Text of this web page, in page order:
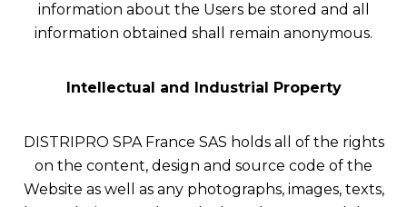
information about the Users be stored and all
information obtained shall remain anonymous.
Intellectual and Industrial Property
DISTRIPRO SPA France SAS holds all of the rights
on the content, design and source code of the
Website as well as any photographs, images, texts,